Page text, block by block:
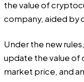
the value of
company, aided by
Under the new
update the value of
market price, and